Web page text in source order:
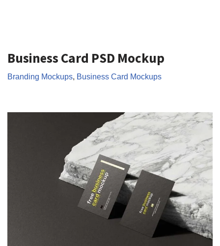
Business Card PSD Mockup
Branding Mockups, Business Card Mockups